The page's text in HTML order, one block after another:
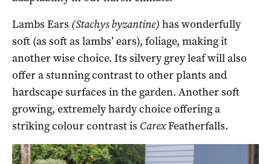
Lambs Ears (Stachys byzantine) has wonderfully
soft (as soft as lambs’ ears), foliage, making it
another wise choice. Its silvery grey leaf will also
offer a stunning contrast to other plants and
hardscape surfaces in the garden. Another soft
growing, extremely hardy choice offering a
striking colour contrast is CarexFeatherfalls.